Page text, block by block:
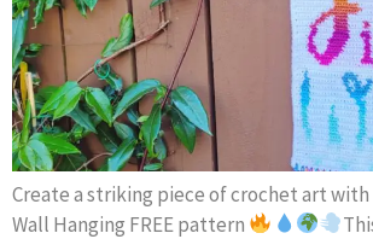
Create a striking piece of crochet art
Wall Hanging FREE pattern